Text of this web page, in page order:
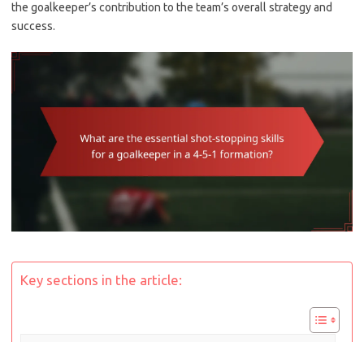
the goalkeeper’s contribution to the team’s overall strategy and
success.
Key sections in the article: